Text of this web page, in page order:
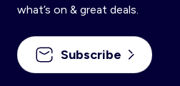
what’s on & great deals.
Subscribe